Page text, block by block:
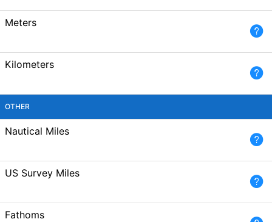
Meters
Kilometers
OTHER
Nautical Miles
US Survey Miles
Fathoms